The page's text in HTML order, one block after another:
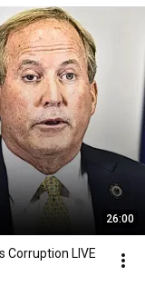
26:00
Corruption LIVE